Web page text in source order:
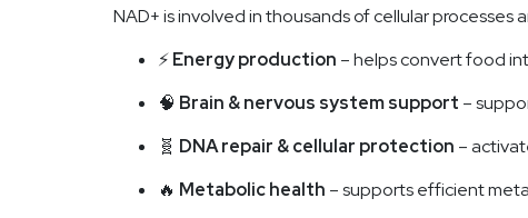
NAD+ is involved in thousands of cellular processes
⚡Energy production – helps convert food
🧠 Brain & nervous system support –
🧬 DNA repair & cellular protection –
🔥 Metabolic health – supports efficient